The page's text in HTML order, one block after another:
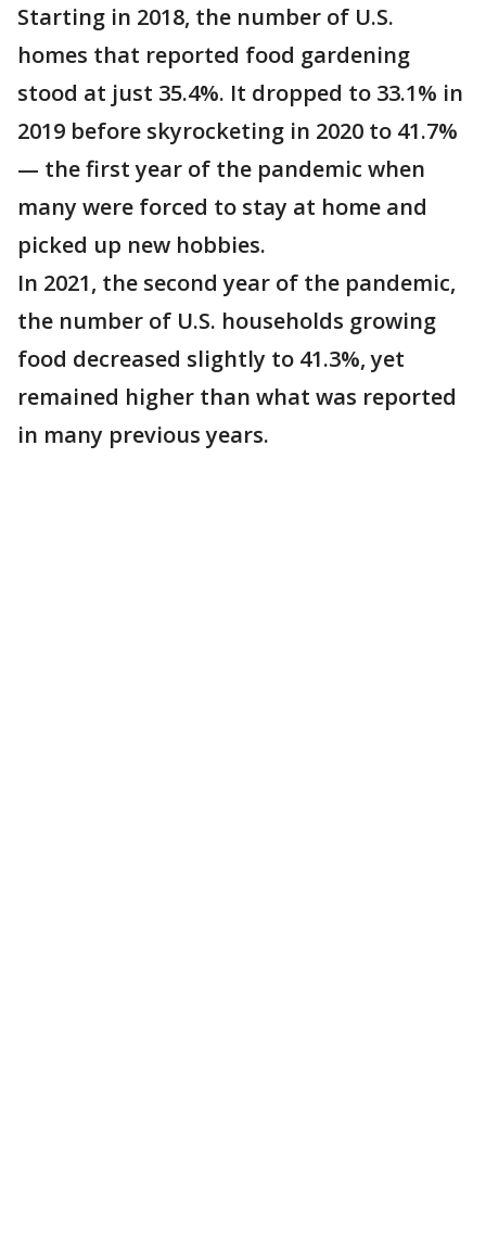
Starting in 2018, the number of U.S.
homes that reported food gardening
stood at just 35.4%. It dropped to 33.1% in
2019 before skyrocketing in 2020 to 41.7%
— the first year of the pandemic when
many were forced to stay at home and
picked up new hobbies.
In 2021, the second year of the pandemic,
the number of U.S. households growing
food decreased slightly to 41.3%, yet
remained higher than what was reported
in many previous years.